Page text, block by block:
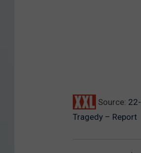
Source:
Tragedy – Report